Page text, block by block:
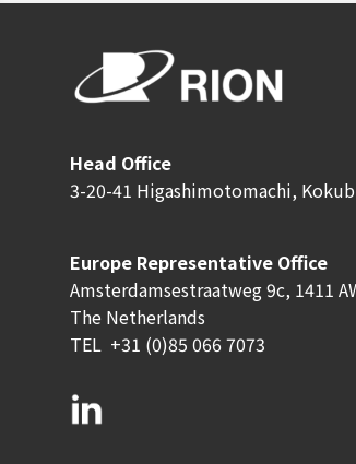
Head Office
3-20-41 Higashimotomachi,
Europe Representative Office
Amsterdamsestraatweg 9c, 1411
The Netherlands
TEL +31 (0)85 066 7073